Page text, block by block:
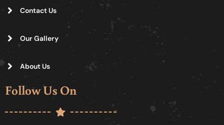
Contact Us
Our Gallery
About Us
Follow Us On